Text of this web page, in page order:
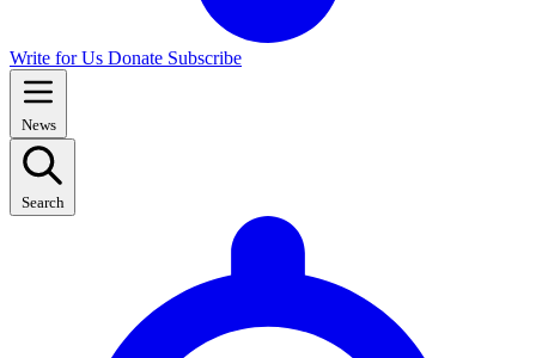
Write for Us Donate Subscribe
News
Search